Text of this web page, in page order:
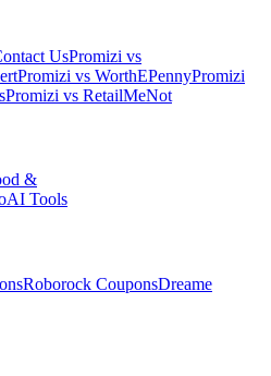
UsPromizi vs
Promizi vs WorthEPennyPromizi
Promizi vs RetailMeNot
&
AI Tools
Roborock CouponsDreame